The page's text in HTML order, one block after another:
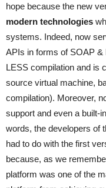
hope because the new
modern technologies
systems. Indeed, now
APIs in forms of SOAP &
LESS compilation and is
source virtual machine,
compilation). Moreover,
support and even a built-in
words, the developers of
had to do with the first
because, as we
platform was one of the